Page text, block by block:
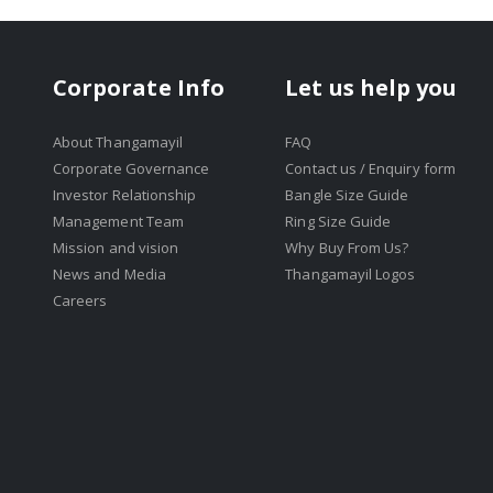
Corporate Info
About Thangamayil
Corporate Governance
Investor Relationship
Management Team
Mission and vision
News and Media
Careers
Let us help you
FAQ
Contact us / Enquiry form
Bangle Size Guide
Ring Size Guide
Why Buy From Us?
Thangamayil Logos